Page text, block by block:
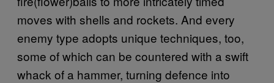
moves with shells and rockets. And every
enemy type adopts unique techniques, too,
some of which can be countered with a swift
whack of a hammer, turning defence into